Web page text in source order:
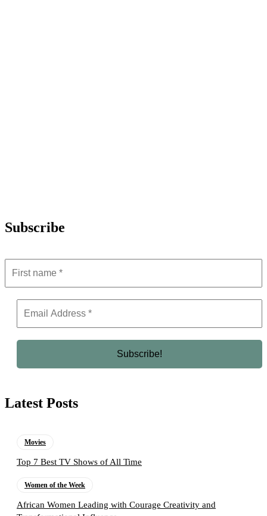
Subscribe
Latest Posts
Movies
Top 7 Best TV Shows of All Time
Women of the Week
African Women Leading with Courage Creativity and